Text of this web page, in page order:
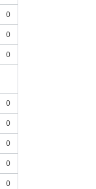
0
0
0
0
0
0
0
0